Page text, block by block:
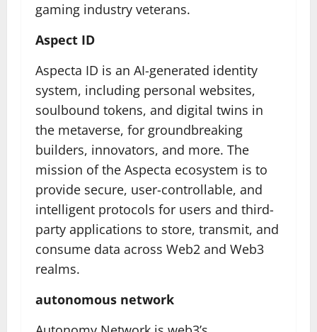
gaming industry veterans.
Aspect ID
Aspecta ID is an AI-generated identity
system, including personal websites,
soulbound tokens, and digital twins in
the metaverse, for groundbreaking
builders, innovators, and more. The
mission of the Aspecta ecosystem is to
provide secure, user-controllable, and
intelligent protocols for users and third-
party applications to store, transmit, and
consume data across Web2 and Web3
realms.
autonomous network